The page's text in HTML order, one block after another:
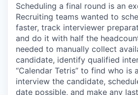
Scheduling a final round is an
Recruiting teams wanted to
faster, track interviewer
and do it with half the
needed to manually collect
candidate, identify qualified
“Calendar Tetris” to find who is
interview the candidate,
date possible, and make any